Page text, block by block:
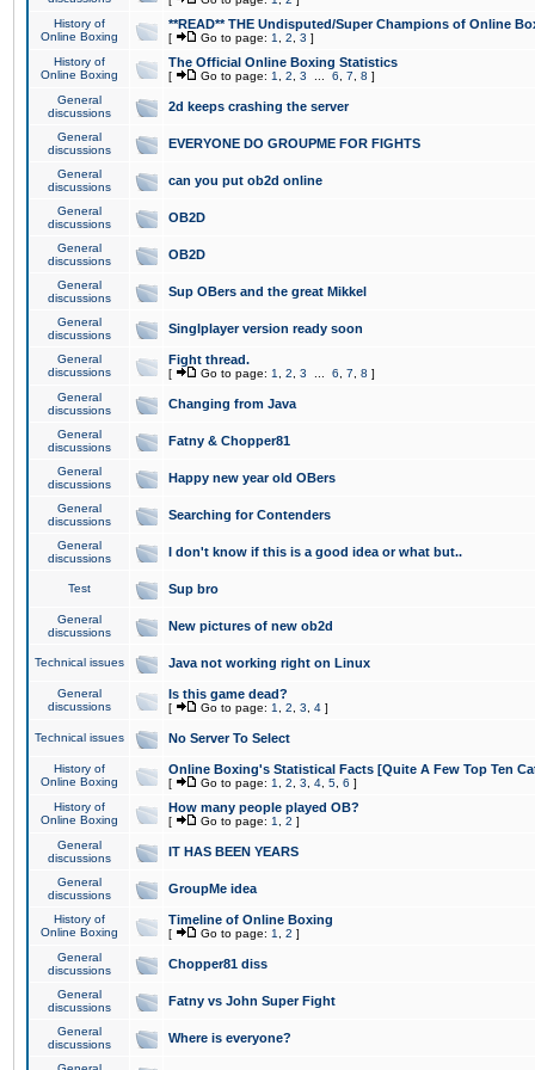
History of
Online Boxing
**READ** THE Undisputed/Super Champions of Online
[ Go to page: 1 2 3 ]
History of
Online Boxing
The Official Online Boxing Statistics
[ Go to page: 1 2 3 6 7 8 ]
General
discussions
2d keeps crashing the server
General
discussions
EVERYONE DO GROUPME FOR FIGHTS
General
discussions
can you put ob2d online
General
discussions
OB2D
General
discussions
OB2D
General
discussions
Sup OBers and the great Mikkel
General
discussions
Singlplayer version ready soon
General
discussions
Fight thread.
[ Go to page: 1 2 3 6 7 8 ]
General
discussions
Changing from Java
General
discussions
Fatny & Chopper81
General
discussions
Happy new year old OBers
General
discussions
Searching for Contenders
General
discussions
I don't know if this is a good idea or what but..
Test Sup bro
General
discussions
New pictures of new ob2d
Technical issues Java not working right on Linux
General
discussions
Is this game dead?
[ Go to page: 1 2 3 4 ]
Technical issues No Server To Select
History of
Online Boxing
Online Boxing's Statistical Facts [Quite A Few Top Ten
[ Go to page: 1 2 3 4 5 6 ]
History of
Online Boxing
How many people played OB?
[ Go to page: 1 2 ]
General
discussions
IT HAS BEEN YEARS
General
discussions
GroupMe idea
History of
Online Boxing
Timeline of Online Boxing
[ Go to page: 1 2 ]
General
discussions
Chopper81 diss
General
discussions
Fatny vs John Super Fight
General
discussions
Where is everyone?